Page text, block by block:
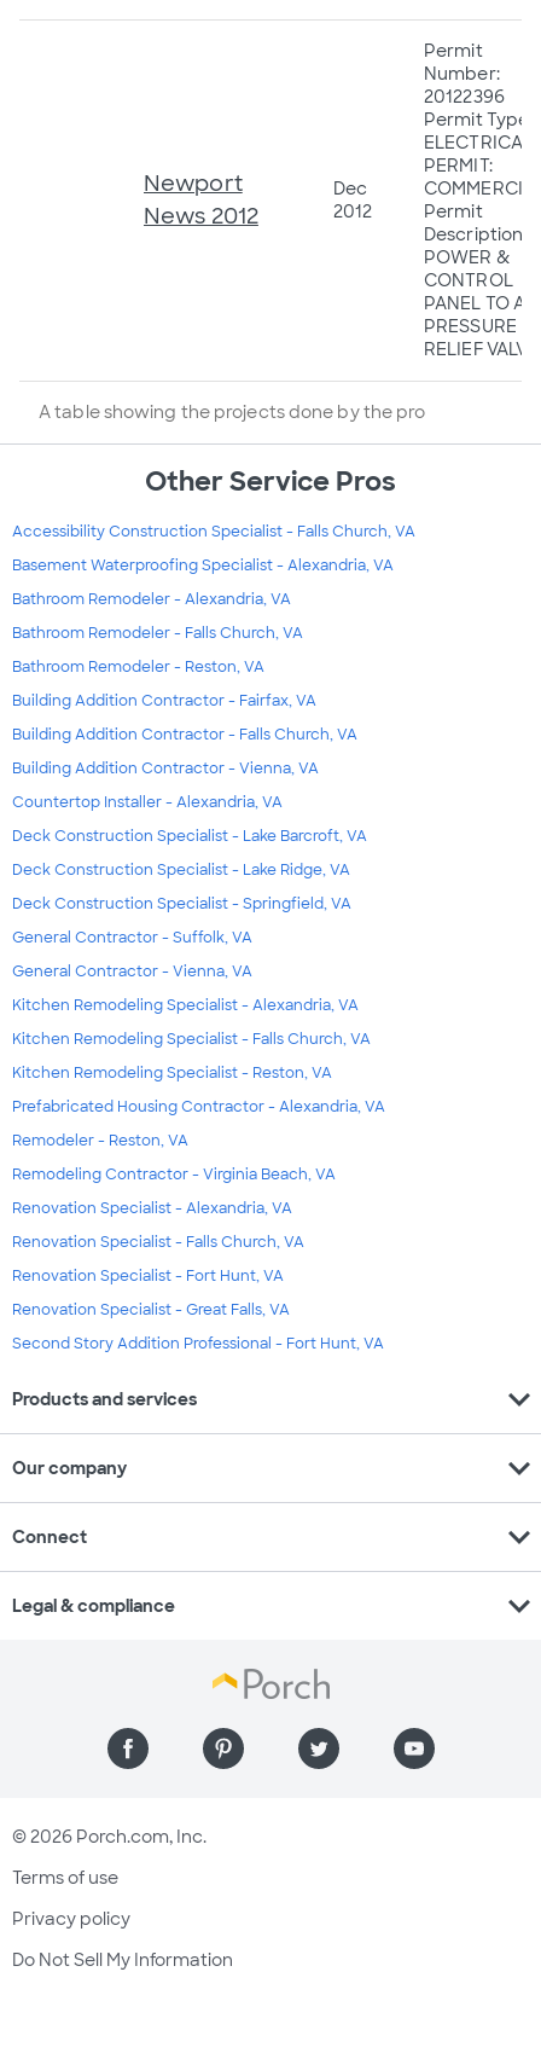
A table showing the projects done by the pro
Newport
News 2012
Dec
2012
Permit
Number:
20122396
Permit Type:
ELECTRICAL
PERMIT:
Permit
Description:
POWER &
CONTROL
PANEL TO A
PRESSURE
RELIEF VALVE
Other Service Pros
Accessibility Construction Specialist - Falls Church, VA
Basement Waterproofing Specialist - Alexandria, VA
Bathroom Remodeler - Alexandria, VA
Bathroom Remodeler - Falls Church, VA
Bathroom Remodeler - Reston, VA
Building Addition Contractor - Fairfax, VA
Building Addition Contractor - Falls Church, VA
Building Addition Contractor - Vienna, VA
Countertop Installer - Alexandria, VA
Deck Construction Specialist - Lake Barcroft, VA
Deck Construction Specialist - Lake Ridge, VA
Deck Construction Specialist - Springfield, VA
General Contractor - Suffolk, VA
General Contractor - Vienna, VA
Kitchen Remodeling Specialist - Alexandria, VA
Kitchen Remodeling Specialist - Falls Church, VA
Kitchen Remodeling Specialist - Reston, VA
Prefabricated Housing Contractor - Alexandria, VA
Remodeler - Reston, VA
Remodeling Contractor - Virginia Beach, VA
Renovation Specialist - Alexandria, VA
Renovation Specialist - Falls Church, VA
Renovation Specialist - Fort Hunt, VA
Renovation Specialist - Great Falls, VA
Second Story Addition Professional - Fort Hunt, VA
Products and services expand_more
Our company expand_more
Connect expand_more
Legal & compliance expand_more
© 2026 Porch.com, Inc.
Terms of use
Privacy policy
Do Not Sell My Information